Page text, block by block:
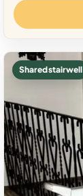
Shared stairwell